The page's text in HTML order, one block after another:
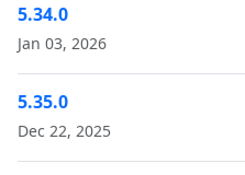
5.34.0
Jan 03, 2026
5.35.0
Dec 22, 2025